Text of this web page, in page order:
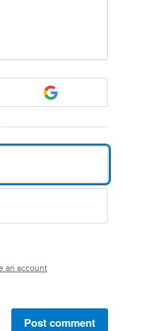
an account
Post comment